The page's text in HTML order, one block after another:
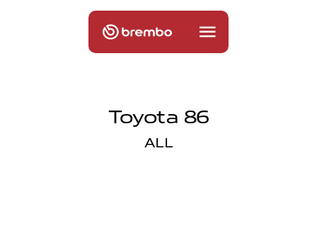
Toyota 86
ALL